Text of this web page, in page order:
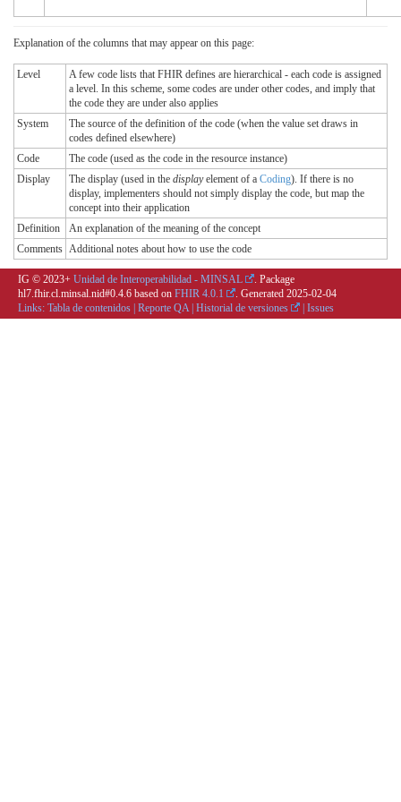
Explanation of the columns that may appear on this page:
Level
A few code lists that FHIR defines are hierarchical - each code is assigned
a level. In this scheme, some codes are under other codes, and imply that
the code they are under also applies
System
The source of the definition of the code (when the value set draws in
codes defined elsewhere)
Code
The code (used as the code in the resource instance)
Display
The display (used in the displayelement of a Coding). If there is no
display, implementers should not simply display the code, but map the
concept into their application
Definition
An explanation of the meaning of the concept
Comments Additional notes about how to use the code
IG © 2023+ Unidad de Interoperabilidad - MINSAL
. Package
hl7.fhir.cl.minsal.nid#0.4.6 based on FHIR 4.0.1 . Generated 2025-02-04
Links: Tabla de contenidos Reporte QA| Historial de versiones Issues